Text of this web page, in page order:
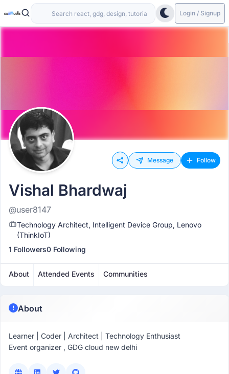
Login / Signup
Message Follow
Vishal Bhardwaj
@user8147
Technology Architect, Intelligent Device Group, Lenovo
(ThinkIoT)
1 Followers0 Following
About Attended Events Communities
About
Learner | Coder | Architect | Technology Enthusiast
Event organizer , GDG cloud new delhi